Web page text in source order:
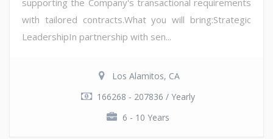
with tailored contracts.What you will bring:Strategic
LeadershipIn partnership with sen...
Los Alamitos, CA
166268 - 207836 / Yearly
6 - 10 Years